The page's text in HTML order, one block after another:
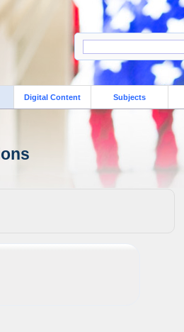
Digital Content Subjects